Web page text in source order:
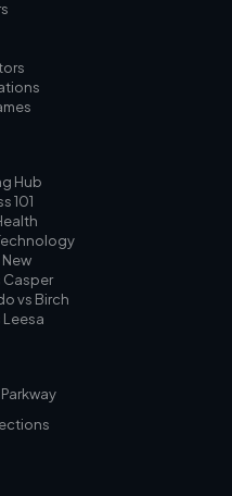
Hub
101
Casper
vs Birch
Leesa